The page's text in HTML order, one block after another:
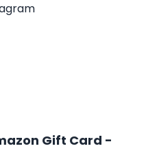
Gift Card -